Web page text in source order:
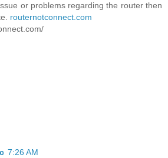
or problems regarding the router then
routernotconnect.com
7:26 AM